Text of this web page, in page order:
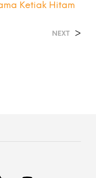
Ketiak Hitam
NEXT >